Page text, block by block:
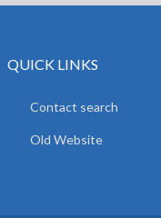
QUICK LINKS
Contact search
Old Website